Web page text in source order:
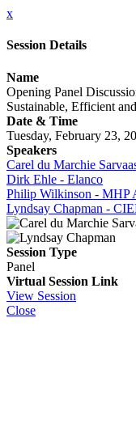
x
Session Details
Name
Opening Panel
Sustainable, Efficient
Date & Time
Tuesday, February 23,
Speakers
Carel du Marchie
Dirk Ehle - Elanco
Philip Wilkinson - MHP
Lyndsay Chapman -
Session Type
Panel
Virtual Session Link
View Session
Close